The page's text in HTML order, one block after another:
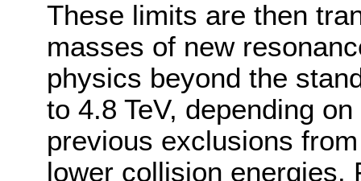
These limits are then
masses of new
physics beyond the
to 4.8 TeV, depending
previous exclusions
lower collision energies.